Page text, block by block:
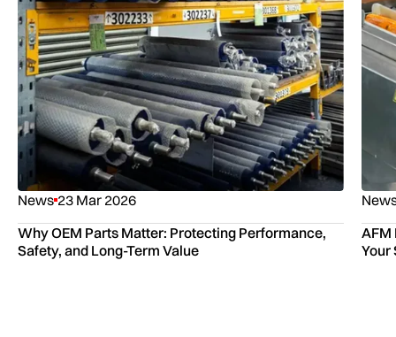
News 23 Mar 2026
Why OEM Parts Matter: Protecting Performance,
Safety, and Long-Term Value
AFM
Your